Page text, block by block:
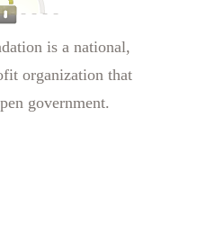
is a national,
organization that
government.